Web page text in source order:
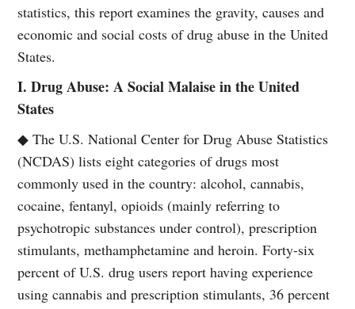
statistics, this report examines the gravity, causes and
economic and social costs of drug abuse in the United
States.
I. Drug Abuse: A Social Malaise in the United
States
◆ The U.S. National Center for Drug Abuse Statistics
(NCDAS) lists eight categories of drugs most
commonly used in the country: alcohol, cannabis,
cocaine, fentanyl, opioids (mainly referring to
psychotropic substances under control), prescription
stimulants, methamphetamine and heroin. Forty-six
percent of U.S. drug users report having experience
using cannabis and prescription stimulants, 36 percent